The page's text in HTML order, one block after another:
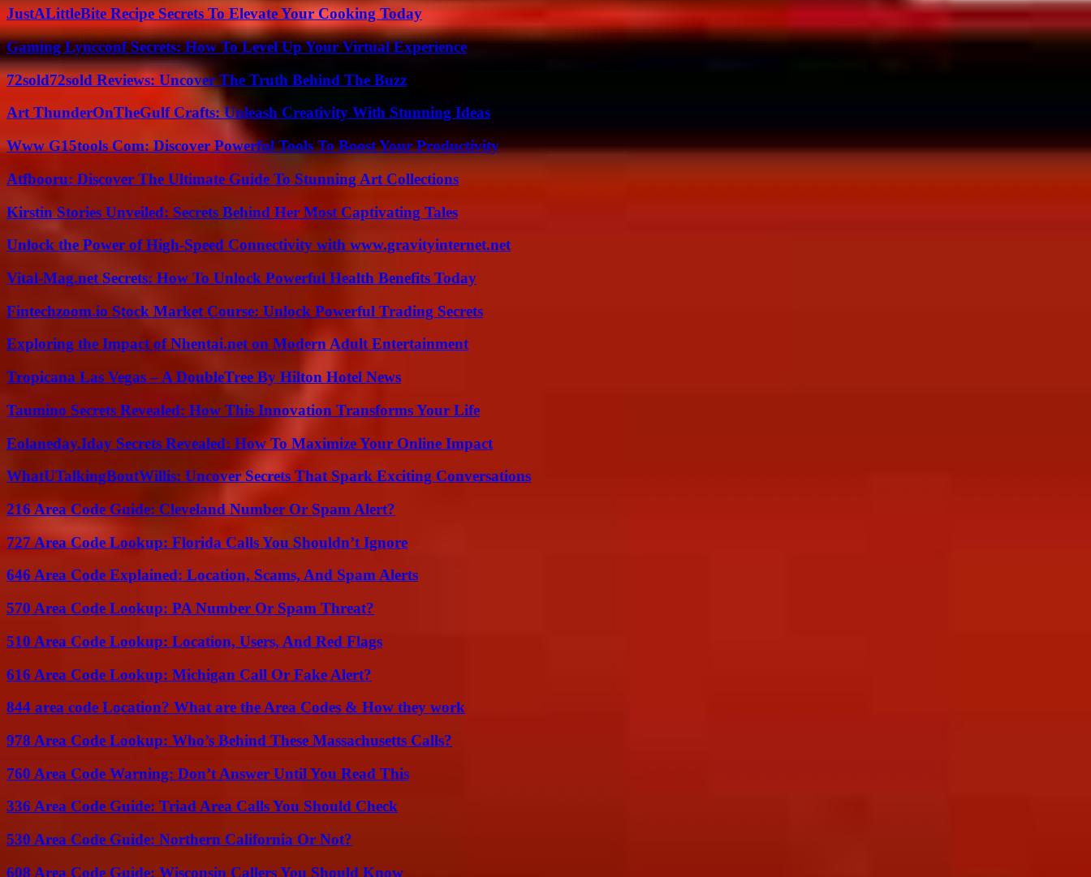
JustALittleBite Recipe Secrets To Elevate Your Cooking Today
Gaming Lyncconf Secrets: How To Level Up Your Virtual Experience
72sold72sold Reviews: Uncover The Truth Behind The Buzz
Art ThunderOnTheGulf Crafts: Unleash Creativity With Stunning Ideas
Www G15tools Com: Discover Powerful Tools To Boost Your Productivity
Atfbooru: Discover The Ultimate Guide To Stunning Art Collections
Kirstin Stories Unveiled: Secrets Behind Her Most Captivating Tales
Unlock the Power of High-Speed Connectivity with www.gravityinternet.net
Vital-Mag.net Secrets: How To Unlock Powerful Health Benefits Today
Fintechzoom.io Stock Market Course: Unlock Powerful Trading Secrets
Exploring the Impact of Nhentai.net on Modern Adult Entertainment
Tropicana Las Vegas – A DoubleTree By Hilton Hotel News
Taumino Secrets Revealed: How This Innovation Transforms Your Life
Eolaneday.Iday Secrets Revealed: How To Maximize Your Online Impact
WhatUTalkingBoutWillis: Uncover Secrets That Spark Exciting Conversations
216 Area Code Guide: Cleveland Number Or Spam Alert?
727 Area Code Lookup: Florida Calls You Shouldn’t Ignore
646 Area Code Explained: Location, Scams, And Spam Alerts
570 Area Code Lookup: PA Number Or Spam Threat?
510 Area Code Lookup: Location, Users, And Red Flags
616 Area Code Lookup: Michigan Call Or Fake Alert?
844 area code Location? What are the Area Codes & How they work
978 Area Code Lookup: Who’s Behind These Massachusetts Calls?
760 Area Code Warning: Don’t Answer Until You Read This
336 Area Code Guide: Triad Area Calls You Should Check
530 Area Code Guide: Northern California Or Not?
608 Area Code Guide: Wisconsin Callers You Should Know